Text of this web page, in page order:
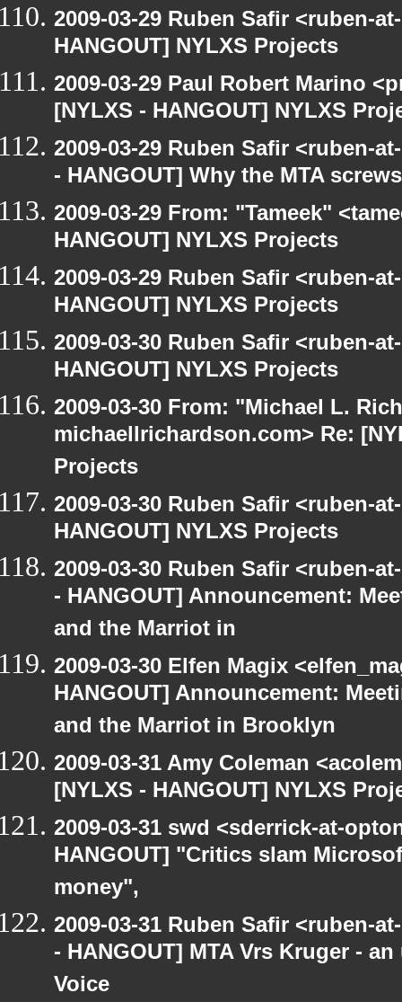
2009-03-29 Ruben Safir <ruben-
HANGOUT] NYLXS Projects
2009-03-29 Paul Robert Marino
[NYLXS - HANGOUT] NYLXS
2009-03-29 Ruben Safir <ruben-
- HANGOUT] Why the MTA
2009-03-29 From: "Tameek"
HANGOUT] NYLXS Projects
2009-03-29 Ruben Safir <ruben-
HANGOUT] NYLXS Projects
2009-03-30 Ruben Safir <ruben-
HANGOUT] NYLXS Projects
2009-03-30 From: "Michael L.
michaellrichardson.com> Re:
Projects
2009-03-30 Ruben Safir <ruben-
HANGOUT] NYLXS Projects
2009-03-30 Ruben Safir <ruben-
- HANGOUT] Announcement:
and the Marriot in
2009-03-30 Elfen Magix
HANGOUT] Announcement:
and the Marriot in Brooklyn
2009-03-31 Amy Coleman
[NYLXS - HANGOUT] NYLXS
2009-03-31 swd <sderrick-at-
HANGOUT] "Critics slam
money",
2009-03-31 Ruben Safir <ruben-
- HANGOUT] MTA Vrs Kruger -
Voice